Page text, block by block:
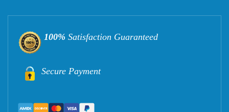
100% Satisfaction Guaranteed
Secure Payment